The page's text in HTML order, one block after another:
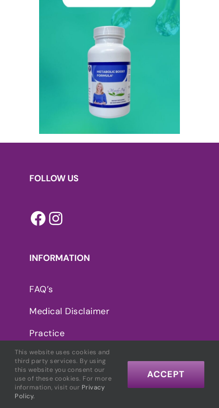
FOLLOW US
Facebook
INFORMATION
FAQ’s
Medical Disclaimer
Practice
Privacy Policy
CONNECT WITH MARCELLE
This website uses cookies and
third party services. By using
this website you consent our
use of these cookies. For more
information, visit our Privacy
Policy.
ACCEPT